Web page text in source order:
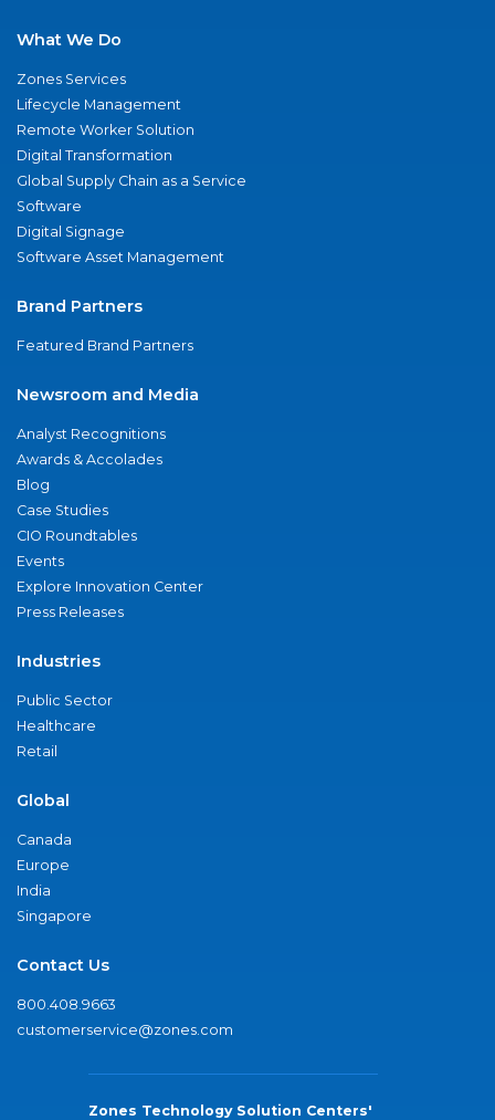
What We Do
Zones Services
Lifecycle Management
Remote Worker Solution
Digital Transformation
Global Supply Chain as a Service
Software
Digital Signage
Software Asset Management
Brand Partners
Featured Brand Partners
Newsroom and Media
Analyst Recognitions
Awards & Accolades
Blog
Case Studies
CIO Roundtables
Events
Explore Innovation Center
Press Releases
Industries
Public Sector
Healthcare
Retail
Global
Canada
Europe
India
Singapore
Contact Us
800.408.9663
customerservice@zones.com
Zones Technology Solution Centers'